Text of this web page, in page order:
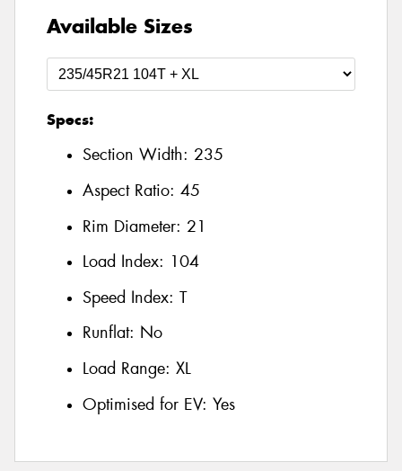
Available Sizes
Specs:
Section Width: 235
Aspect Ratio: 45
Rim Diameter: 21
Load Index: 104
Speed Index: T
Runflat: No
Load Range: XL
Optimised for EV: Yes